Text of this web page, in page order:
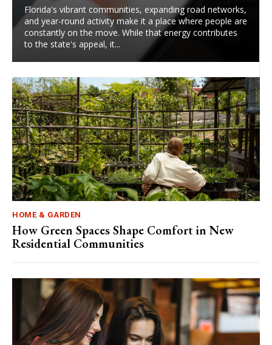
Florida's vibrant communities, expanding road networks,
and year-round activity make it a place where people are
constantly on the move. While that energy contributes
to the state's appeal, it...
HOME & GARDEN
How Green Spaces Shape Comfort in New
Residential Communities